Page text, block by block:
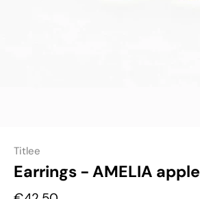
Titlee
Earrings - AMELIA apple